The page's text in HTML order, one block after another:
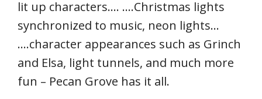
lit up characters…. ….Christmas lights
synchronized to music, neon lights…
….character appearances such as Grinch
and Elsa, light tunnels, and much more
fun – Pecan Grove has it all.